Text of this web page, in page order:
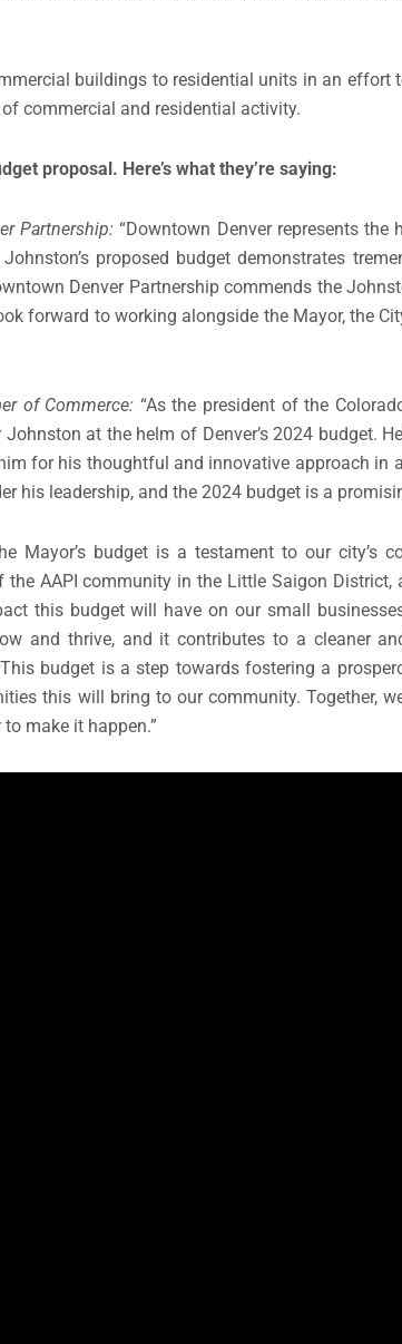
buildings to residential units in an effort
commercial and residential activity.
proposal. Here’s what they’re saying:
Partnership:“Downtown Denver represents
proposed budget demonstrates
Denver Partnership commends the
forward to working alongside the Mayor, the
of Commerce: “As the president of the
at the helm of Denver’s 2024 budget.
for his thoughtful and innovative approach in
his leadership, and the 2024 budget is a
Mayor’s budget is a testament to our city’s
the AAPI community in the Little Saigon
this budget will have on our small
and thrive, and it contributes to a cleaner
budget is a step towards fostering a
this will bring to our community. Together,
make it happen.”